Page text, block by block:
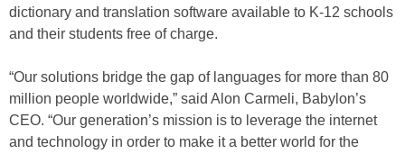
dictionary and translation software available to K-12 schools
and their students free of charge.
“Our solutions bridge the gap of languages for more than 80
million people worldwide,” said Alon Carmeli, Babylon’s
CEO. “Our generation’s mission is to leverage the internet
and technology in order to make it a better world for the